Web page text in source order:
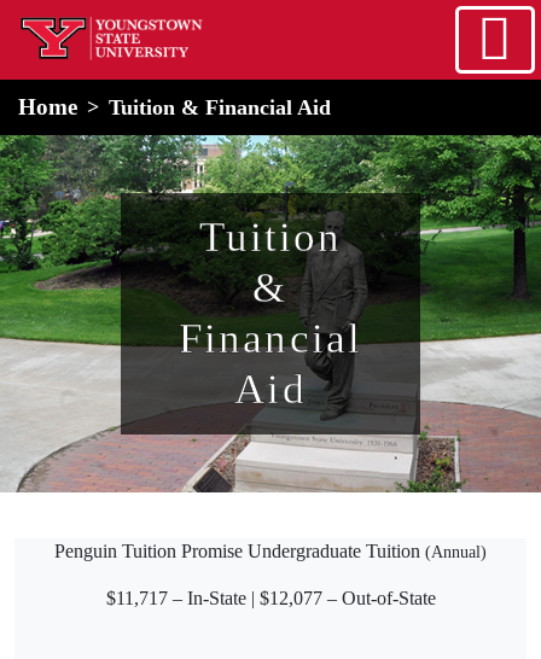
Skip to main content
home
Home Tuition & Financial Aid
Tuition
&
Financial
Aid
Penguin Tuition Promise Undergraduate Tuition (Annual)
$11,717 – In-State | $12,077 – Out-of-State